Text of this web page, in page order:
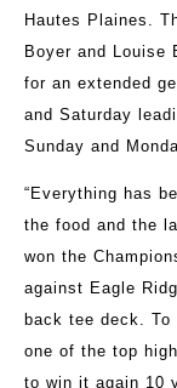
Hautes Plaines.
Boyer and Louise
for an extended
and Saturday
Sunday and
“Everything has
the food and the
won the
against Eagle
back tee deck. To
one of the top
to win it again 10